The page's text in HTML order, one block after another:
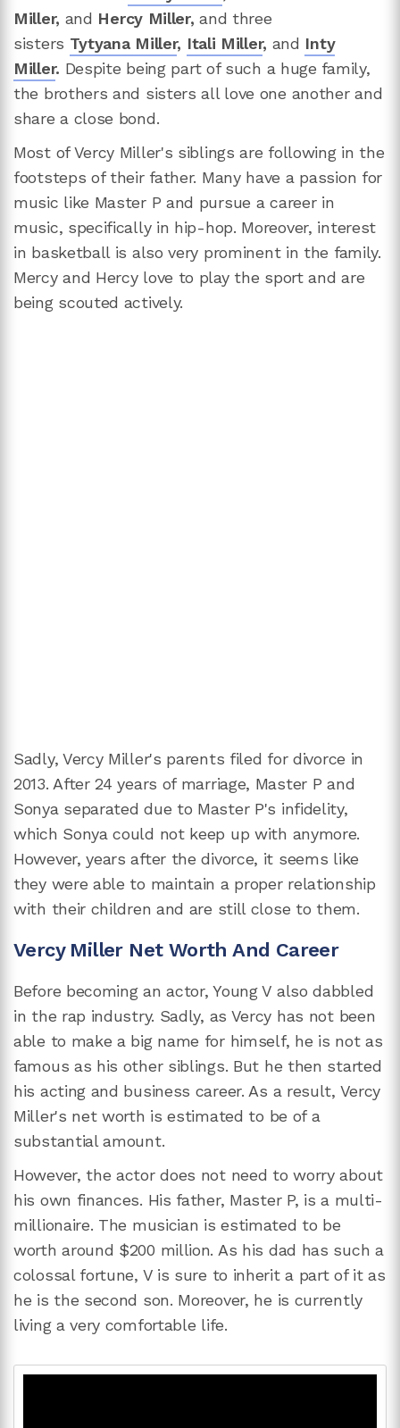
Miller, and Hercy Miller, and three
sisters Tytyana Miller, Itali Miller, and Inty
Miller. Despite being part of such a huge family,
the brothers and sisters all love one another and
share a close bond.
Most of Vercy Miller's siblings are following in the
footsteps of their father. Many have a passion for
music like Master P and pursue a career in
music, specifically in hip-hop. Moreover, interest
in basketball is also very prominent in the family.
Mercy and Hercy love to play the sport and are
being scouted actively.
Sadly, Vercy Miller's parents filed for divorce in
2013. After 24 years of marriage, Master P and
Sonya separated due to Master P's infidelity,
which Sonya could not keep up with anymore.
However, years after the divorce, it seems like
they were able to maintain a proper relationship
with their children and are still close to them.
Vercy Miller Net Worth And Career
Before becoming an actor, Young V also dabbled
in the rap industry. Sadly, as Vercy has not been
able to make a big name for himself, he is not as
famous as his other siblings. But he then started
his acting and business career. As a result, Vercy
Miller's net worth is estimated to be of a
substantial amount.
However, the actor does not need to worry about
his own finances. His father, Master P, is a multi-
millionaire. The musician is estimated to be
worth around $200 million. As his dad has such a
colossal fortune, V is sure to inherit a part of it as
he is the second son. Moreover, he is currently
living a very comfortable life.